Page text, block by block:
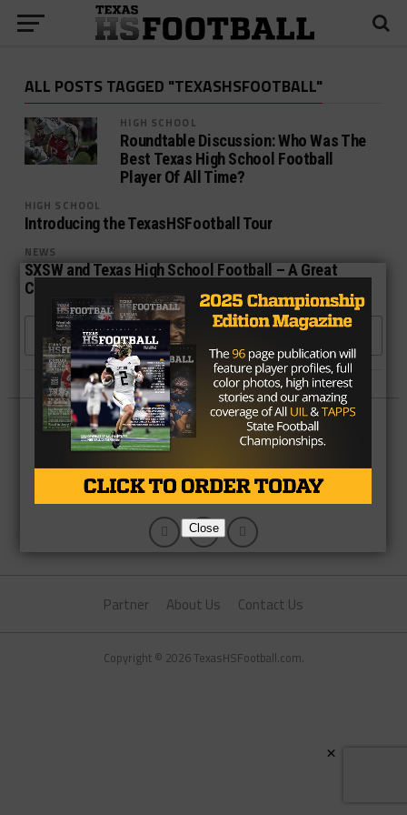
ALL POSTS TAGGED "TEXASHSFOOTBALL"
HIGH SCHOOL
Roundtable Discussion: Who Was The
Best Texas High School Football
Player Of All Time?
HIGH SCHOOL
Introducing the TexasHSFootball Tour
NEWS
SXSW and Texas High School Football – A Great
Combination!
MORE POSTS
Partner About Us Contact Us
Copyright © 2026 TexasHSFootball.com.
Close
×